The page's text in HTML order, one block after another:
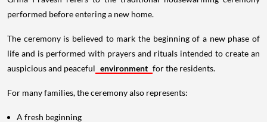
performed before entering a new home.
The ceremony is believed to mark the beginning of a new phase of
life and is performed with prayers and rituals intended to create an
auspicious and peaceful environment for the residents.
For many families, the ceremony also represents:
A fresh beginning